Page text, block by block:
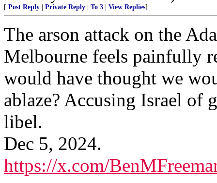
[ Post Reply Private Reply To 3 View Replies]
The arson attack on the
Melbourne feels painfully
would have thought we
ablaze? Accusing Israel of
libel.
Dec 5, 2024.
https://x.com/